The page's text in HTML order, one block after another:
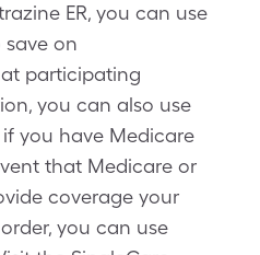
ER, you can use
on
at participating
you can also use
you have Medicare
that Medicare or
coverage your
you can use